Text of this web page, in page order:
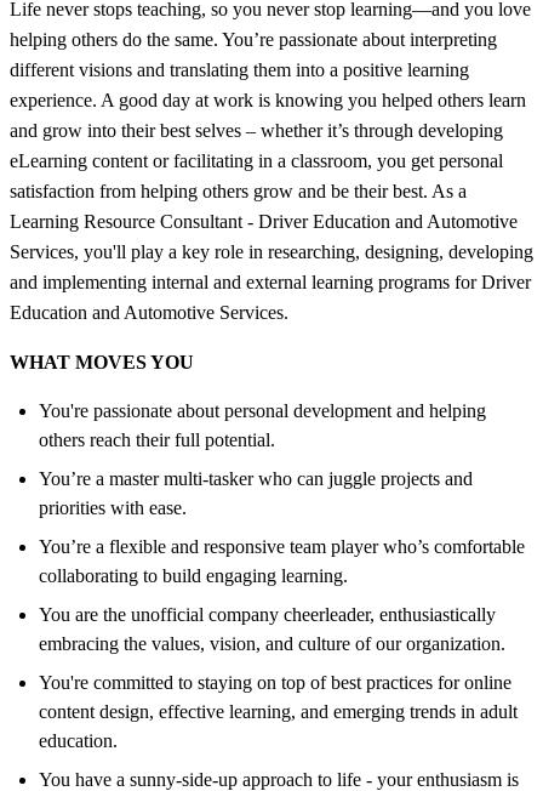
Life never stops teaching, so you never stop learning—and you love
helping others do the same. You’re passionate about interpreting
different visions and translating them into a positive learning
experience. A good day at work is knowing you helped others learn
and grow into their best selves – whether it’s through developing
eLearning content or facilitating in a classroom, you get personal
satisfaction from helping others grow and be their best. As a
Learning Resource Consultant - Driver Education and Automotive
Services, you'll play a key role in researching, designing, developing
and implementing internal and external learning programs for Driver
Education and Automotive Services.
WHAT MOVES YOU
You're passionate about personal development and helping
others reach their full potential.
You’re a master multi-tasker who can juggle projects and
priorities with ease.
You’re a flexible and responsive team player who’s comfortable
collaborating to build engaging learning.
You are the unofficial company cheerleader, enthusiastically
embracing the values, vision, and culture of our organization.
You're committed to staying on top of best practices for online
content design, effective learning, and emerging trends in adult
education.
You have a sunny-side-up approach to life - your enthusiasm is